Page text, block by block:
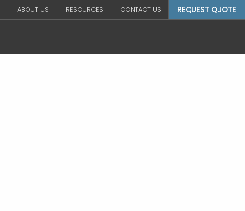
ABOUT US RESOURCES CONTACT US REQUEST QUOTE